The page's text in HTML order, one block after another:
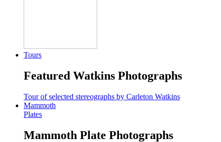
Tours
Featured Watkins Photographs
Tour of selected stereographs by Carleton Watkins
Mammoth
Plates
Mammoth Plate Photographs